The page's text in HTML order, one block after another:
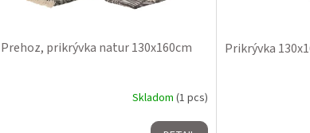
Prehoz, prikrývka natur 130x160cm
Skladom (1 pcs)
Prikrývka